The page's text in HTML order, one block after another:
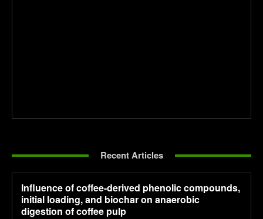
Recent Articles
Influence of coffee-derived phenolic compounds,
initial loading, and biochar on anaerobic
digestion of coffee pulp